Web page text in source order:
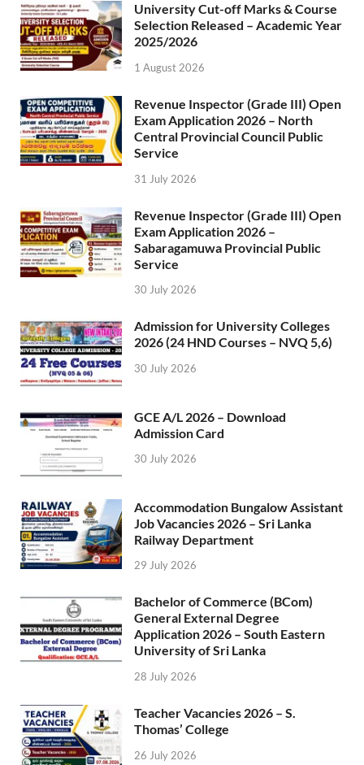
University Cut-off Marks & Course
Selection Released – Academic Year
2025/2026
1 August 2026
Revenue Inspector (Grade III) Open
Exam Application 2026 – North
Central Provincial Council Public
Service
31 July 2026
Revenue Inspector (Grade III) Open
Exam Application 2026 –
Sabaragamuwa Provincial Public
Service
30 July 2026
Admission for University Colleges
2026 (24 HND Courses – NVQ 5,6)
30 July 2026
GCE A/L 2026 – Download
Admission Card
30 July 2026
Accommodation Bungalow Assistant
Job Vacancies 2026 – Sri Lanka
Railway Department
29 July 2026
Bachelor of Commerce (BCom)
General External Degree
Application 2026 – South Eastern
University of Sri Lanka
28 July 2026
Teacher Vacancies 2026 – S.
Thomas’ College
26 July 2026